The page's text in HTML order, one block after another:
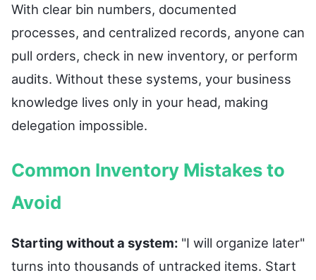
With clear bin numbers, documented
processes, and centralized records, anyone can
pull orders, check in new inventory, or perform
audits. Without these systems, your business
knowledge lives only in your head, making
delegation impossible.
Common Inventory Mistakes to
Avoid
Starting without a system: "I will organize later"
turns into thousands of untracked items. Start